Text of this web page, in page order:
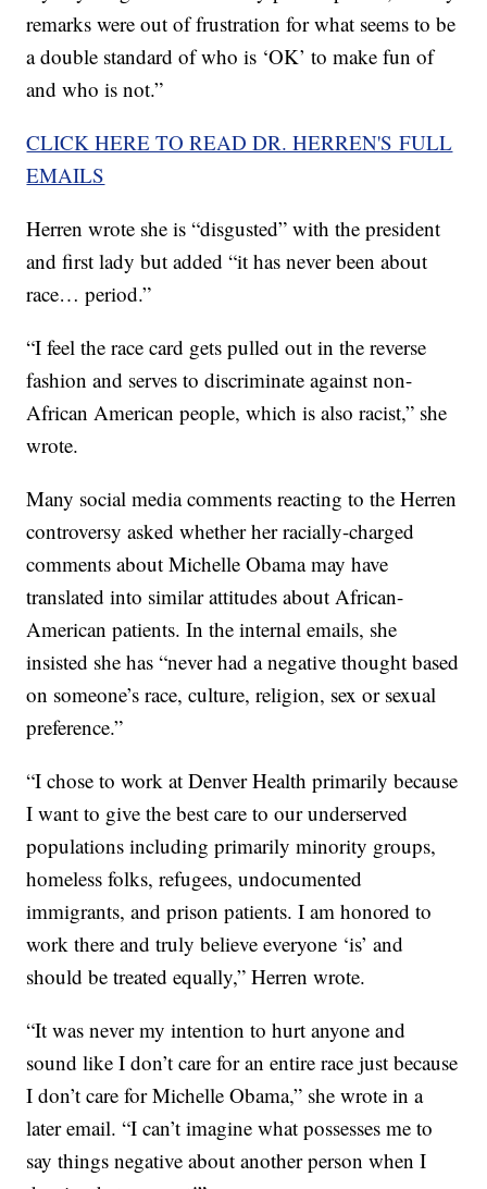
remarks were out of frustration for what seems to be
a double standard of who is ‘OK’ to make fun of
and who is not.”
CLICK HERE TO READ DR. HERREN'S FULL
EMAILS
Herren wrote she is “disgusted” with the president
and first lady but added “it has never been about
race… period.”
“I feel the race card gets pulled out in the reverse
fashion and serves to discriminate against non-
African American people, which is also racist,” she
wrote.
Many social media comments reacting to the Herren
controversy asked whether her racially-charged
comments about Michelle Obama may have
translated into similar attitudes about African-
American patients. In the internal emails, she
insisted she has “never had a negative thought based
on someone’s race, culture, religion, sex or sexual
preference.”
“I chose to work at Denver Health primarily because
I want to give the best care to our underserved
populations including primarily minority groups,
homeless folks, refugees, undocumented
immigrants, and prison patients. I am honored to
work there and truly believe everyone ‘is’ and
should be treated equally,” Herren wrote.
“It was never my intention to hurt anyone and
sound like I don’t care for an entire race just because
I don’t care for Michelle Obama,” she wrote in a
later email. “I can’t imagine what possesses me to
say things negative about another person when I